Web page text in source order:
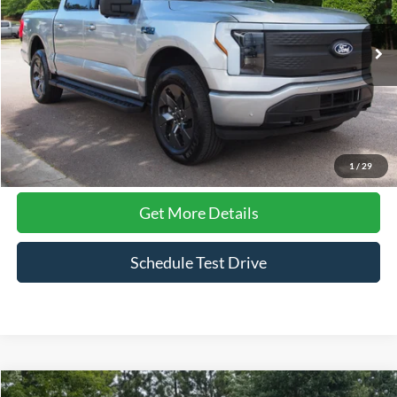
1 /29
Crossroads Ford Wake Forest
VIN:1FT6W3LU1SWG06027 Stock:PT1370Model:W3L
Available 24,820 mi Ext.
Less
Admin Fee $899
Click To Call
Get More Details
Schedule Test Drive
Compare Vehicle